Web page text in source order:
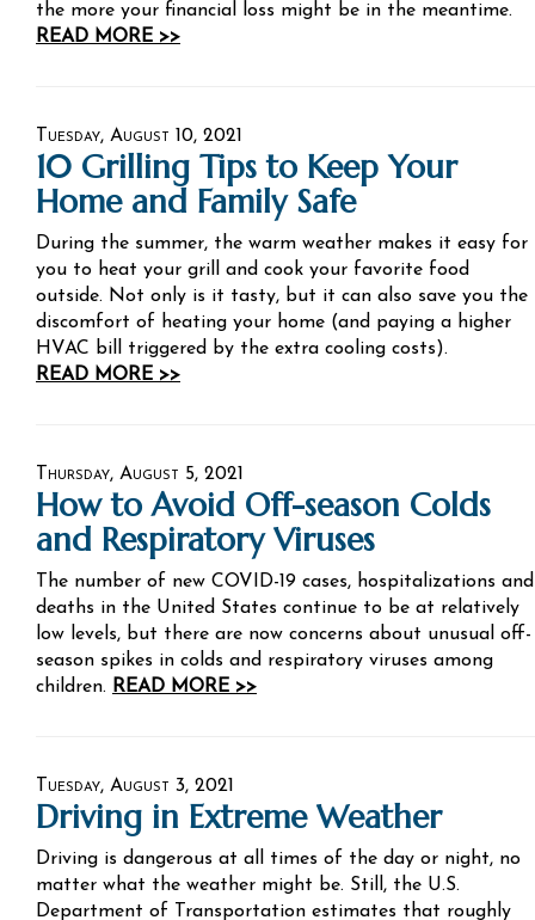
the more your financial loss might be in the meantime.
READ MORE >>
Tuesday, August 10, 2021
10 Grilling Tips to Keep Your
Home and Family Safe
During the summer, the warm weather makes it easy for
you to heat your grill and cook your favorite food
outside. Not only is it tasty, but it can also save you the
discomfort of heating your home (and paying a higher
HVAC bill triggered by the extra cooling costs).
READ MORE >>
Thursday, August 5, 2021
How to Avoid Off-season Colds
and Respiratory Viruses
The number of new COVID-19 cases, hospitalizations and
deaths in the United States continue to be at relatively
low levels, but there are now concerns about unusual off-
season spikes in colds and respiratory viruses among
children. READ MORE >>
Tuesday, August 3, 2021
Driving in Extreme Weather
Driving is dangerous at all times of the day or night, no
matter what the weather might be. Still, the U.S.
Department of Transportation estimates that roughly